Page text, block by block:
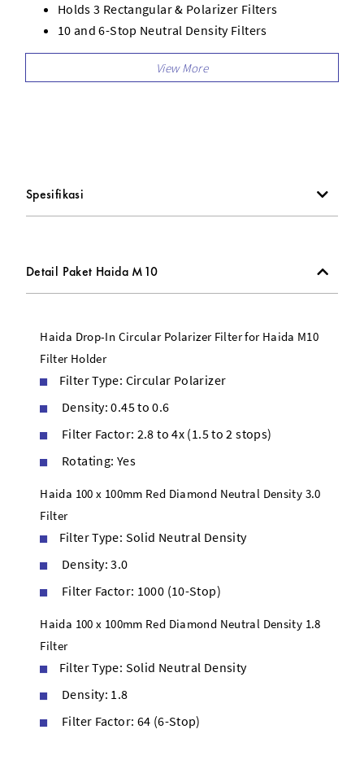
Holds 3 Rectangular & Polarizer Filters
10 and 6-Stop Neutral Density Filters
Darken Entire Image
Graduated 3-Stop Medium-Edge ND Filter
Spesifikasi
Detail Paket Haida M10
Haida Drop-In Circular Polarizer Filter for Haida M10
Filter Holder
Filter Type: Circular Polarizer
Density: 0.45 to 0.6
Filter Factor: 2.8 to 4x (1.5 to 2 stops)
Rotating: Yes
Haida 100 x 100mm Red Diamond Neutral Density 3.0
Filter
Filter Type: Solid Neutral Density
Density: 3.0
Filter Factor: 1000 (10-Stop)
Haida 100 x 100mm Red Diamond Neutral Density 1.8
Filter
Filter Type: Solid Neutral Density
Density: 1.8
Filter Factor: 64 (6-Stop)